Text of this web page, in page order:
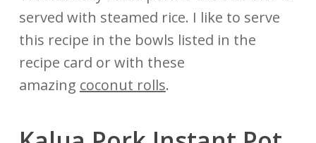
served with steamed rice. I like to serve
this recipe in the bowls listed in the
recipe card or with these
amazing coconut rolls.